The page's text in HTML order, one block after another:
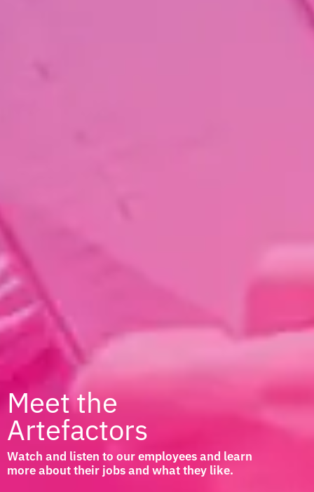
Meet the
Artefactors
Watch and listen to our employees and learn
more about their jobs and what they like.